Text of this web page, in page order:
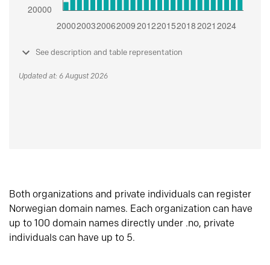
See description and table representation
Updated at: 6 August 2026
Both organizations and private individuals can register
Norwegian domain names. Each organization can have
up to 100 domain names directly under .no, private
individuals can have up to 5.